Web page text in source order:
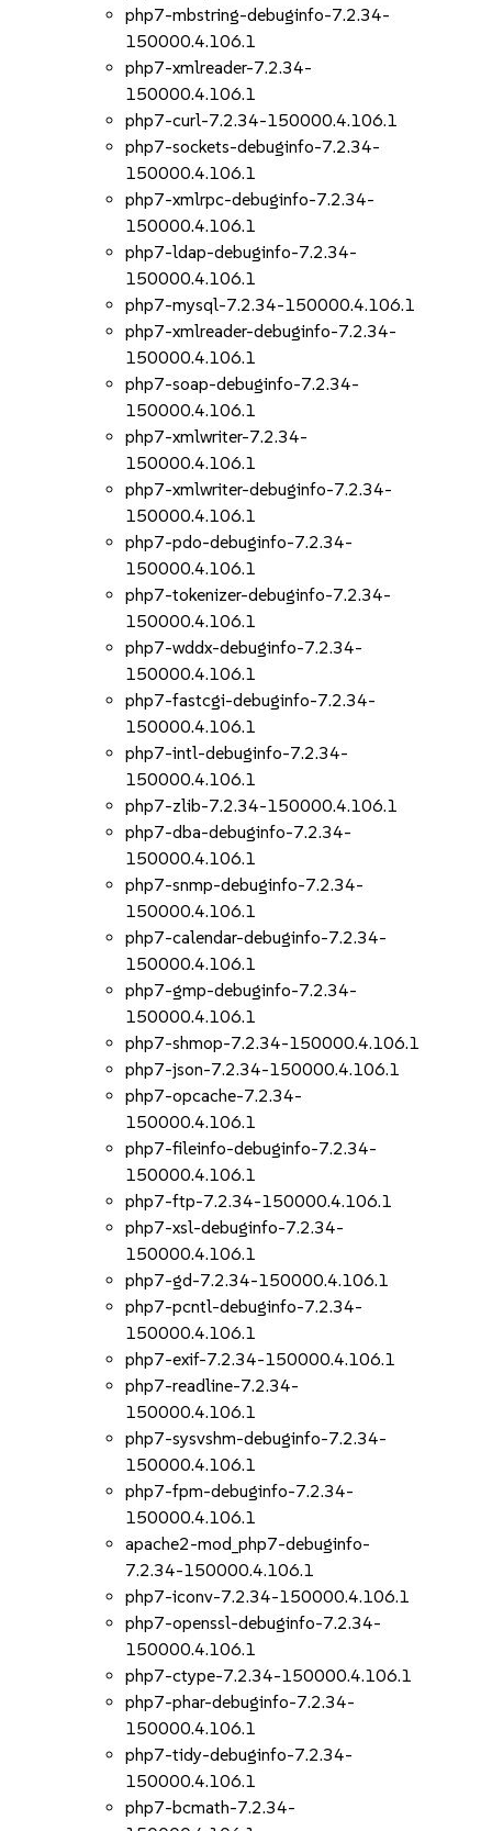
php7-mbstring-debuginfo-7.2.34-
150000.4.106.1
php7-xmlreader-7.2.34-
150000.4.106.1
php7-curl-7.2.34-150000.4.106.1
php7-sockets-debuginfo-7.2.34-
150000.4.106.1
php7-xmlrpc-debuginfo-7.2.34-
150000.4.106.1
php7-ldap-debuginfo-7.2.34-
150000.4.106.1
php7-mysql-7.2.34-150000.4.106.1
php7-xmlreader-debuginfo-7.2.34-
150000.4.106.1
php7-soap-debuginfo-7.2.34-
150000.4.106.1
php7-xmlwriter-7.2.34-
150000.4.106.1
php7-xmlwriter-debuginfo-7.2.34-
150000.4.106.1
php7-pdo-debuginfo-7.2.34-
150000.4.106.1
php7-tokenizer-debuginfo-7.2.34-
150000.4.106.1
php7-wddx-debuginfo-7.2.34-
150000.4.106.1
php7-fastcgi-debuginfo-7.2.34-
150000.4.106.1
php7-intl-debuginfo-7.2.34-
150000.4.106.1
php7-zlib-7.2.34-150000.4.106.1
php7-dba-debuginfo-7.2.34-
150000.4.106.1
php7-snmp-debuginfo-7.2.34-
150000.4.106.1
php7-calendar-debuginfo-7.2.34-
150000.4.106.1
php7-gmp-debuginfo-7.2.34-
150000.4.106.1
php7-shmop-7.2.34-150000.4.106.1
php7-json-7.2.34-150000.4.106.1
php7-opcache-7.2.34-
150000.4.106.1
php7-fileinfo-debuginfo-7.2.34-
150000.4.106.1
php7-ftp-7.2.34-150000.4.106.1
php7-xsl-debuginfo-7.2.34-
150000.4.106.1
php7-gd-7.2.34-150000.4.106.1
php7-pcntl-debuginfo-7.2.34-
150000.4.106.1
php7-exif-7.2.34-150000.4.106.1
php7-readline-7.2.34-
150000.4.106.1
php7-sysvshm-debuginfo-7.2.34-
150000.4.106.1
php7-fpm-debuginfo-7.2.34-
150000.4.106.1
apache2-mod_php7-debuginfo-
7.2.34-150000.4.106.1
php7-iconv-7.2.34-150000.4.106.1
php7-openssl-debuginfo-7.2.34-
150000.4.106.1
php7-ctype-7.2.34-150000.4.106.1
php7-phar-debuginfo-7.2.34-
150000.4.106.1
php7-tidy-debuginfo-7.2.34-
150000.4.106.1
php7-bcmath-7.2.34-